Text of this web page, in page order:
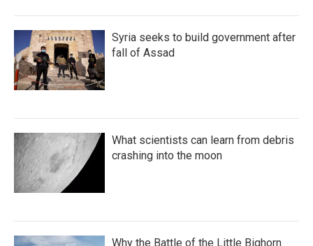
Syria seeks to build government after
fall of Assad
What scientists can learn from debris
crashing into the moon
Why the Battle of the Little Bighorn